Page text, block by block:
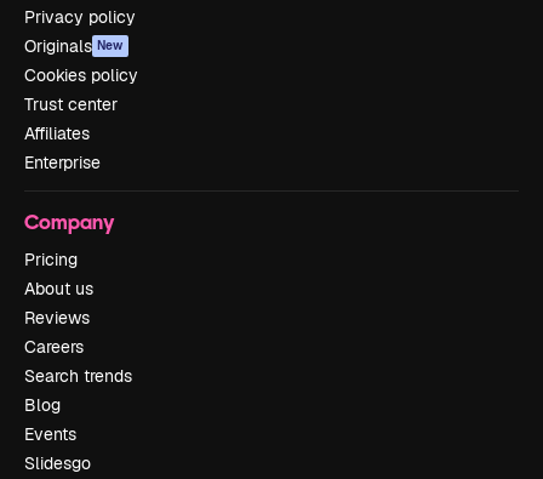
Privacy policy
Originals New
Cookies policy
Trust center
Affiliates
Enterprise
Company
Pricing
About us
Reviews
Careers
Search trends
Blog
Events
Slidesgo